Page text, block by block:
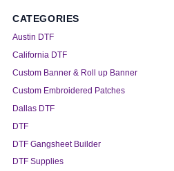
CATEGORIES
Austin DTF
California DTF
Custom Banner & Roll up Banner
Custom Embroidered Patches
Dallas DTF
DTF
DTF Gangsheet Builder
DTF Supplies